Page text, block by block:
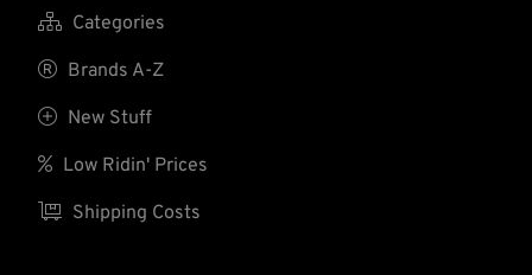
 Categories
 Brands A-Z
 New Stuff
 Low Ridin' Prices
 Shipping Costs